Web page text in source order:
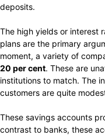
deposits.
The high yields or interest
plans are the primary
moment, a variety of
20 per cent. These are
institutions to match. The
customers are quite
These savings accounts
contrast to banks, these